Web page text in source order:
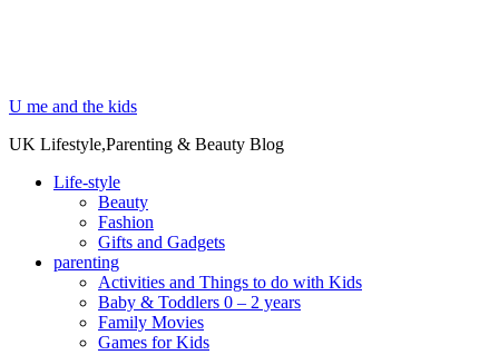
U me and the kids
UK Lifestyle,Parenting & Beauty Blog
Life-style
Beauty
Fashion
Gifts and Gadgets
parenting
Activities and Things to do with Kids
Baby & Toddlers 0 – 2 years
Family Movies
Games for Kids